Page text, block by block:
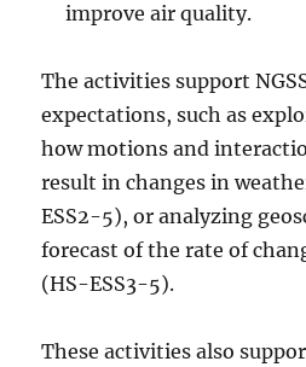
improve air quality.
The activities support
expectations, such as
how motions and
result in changes in
ESS2-5), or analyzing
forecast of the rate of
(HS-ESS3-5).
These activities also